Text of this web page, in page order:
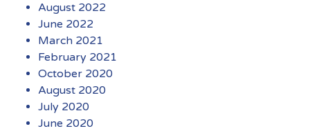
August 2022
June 2022
March 2021
February 2021
October 2020
August 2020
July 2020
June 2020